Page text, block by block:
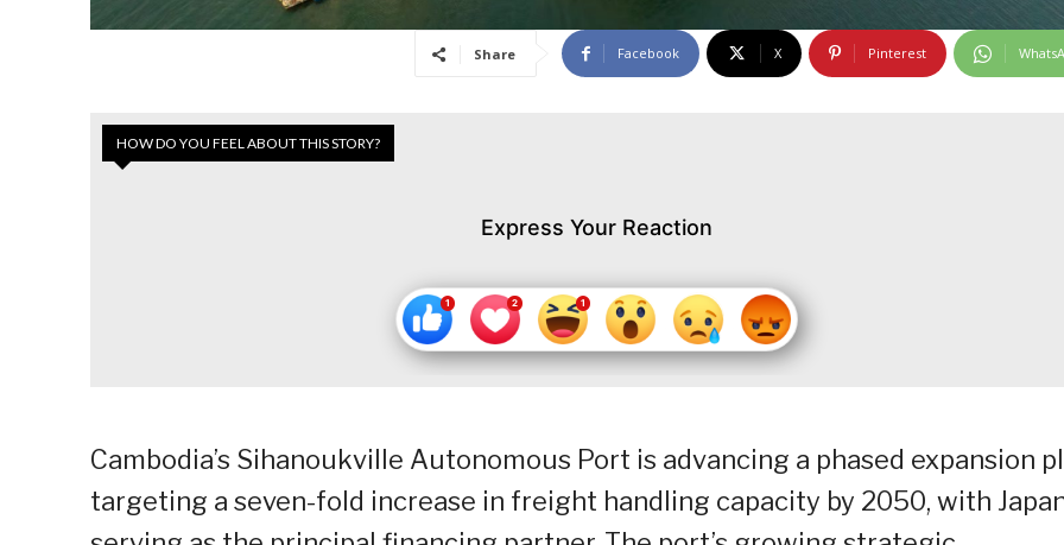
Share Facebook X Pinterest
HOW DO YOU FEEL ABOUT THIS STORY?
Express Your Reaction
Cambodia’s Sihanoukville Autonomous Port is advancing a phased expansion
targeting a seven-fold increase in freight handling capacity by 2050, with